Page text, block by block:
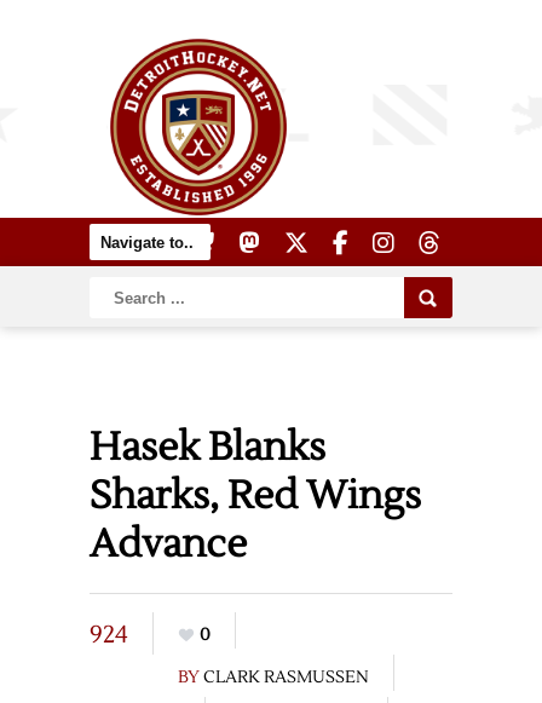
Hasek Blanks
Sharks, Red Wings
Advance
924
0
BYCLARK RASMUSSEN